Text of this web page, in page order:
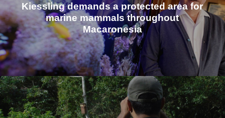
Kiessling demands a protected area for
marine mammals throughout
Macaronesia